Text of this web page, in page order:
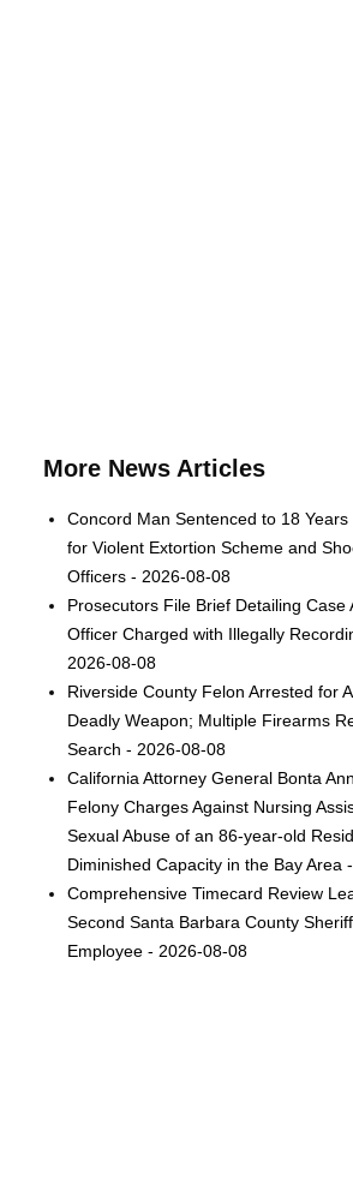
More News Articles
Concord Man Sentenced to 18
for Violent Extortion Scheme and
Officers - 2026-08-08
Prosecutors File Brief Detailing Case
Officer Charged with Illegally
2026-08-08
Riverside County Felon Arrested for
Deadly Weapon; Multiple Firearms
Search - 2026-08-08
California Attorney General Bonta
Felony Charges Against Nursing
Sexual Abuse of an 86-year-old
Diminished Capacity in the Bay Area
Comprehensive Timecard Review
Second Santa Barbara County
Employee - 2026-08-08